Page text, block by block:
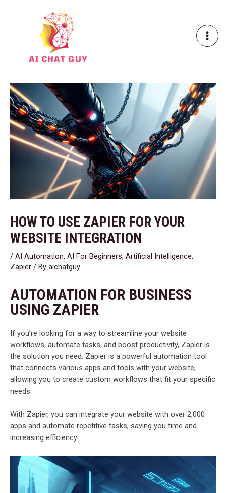
HOW TO USE ZAPIER FOR YOUR
WEBSITE INTEGRATION
/ AI Automation, AI For Beginners, Artificial Intelligence,
Zapier / By aichatguy
AUTOMATION FOR BUSINESS
USING ZAPIER
If you’re looking for a way to streamline your website
workflows, automate tasks, and boost productivity, Zapier is
the solution you need. Zapier is a powerful automation tool
that connects various apps and tools with your website,
allowing you to create custom workflows that fit your specific
needs.
With Zapier, you can integrate your website with over 2,000
apps and automate repetitive tasks, saving you time and
increasing efficiency.